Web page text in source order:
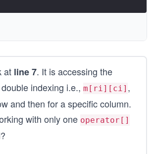
at line 7. It is accessing the
indexing i.e., m[ri][ci] ,
and then for a specific column.
with only one operator[]